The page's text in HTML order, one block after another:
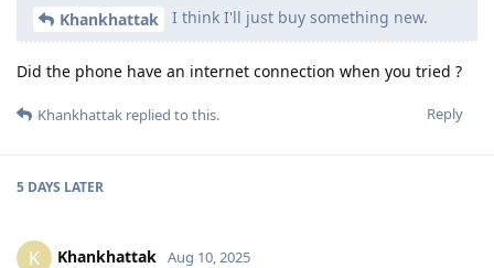
Khankhattak I think I'll just buy something new.
Did the phone have an internet connection when you tried ?
Reply
Khankhattak replied to this.
5 DAYS LATER
K Khankhattak Aug 10, 2025